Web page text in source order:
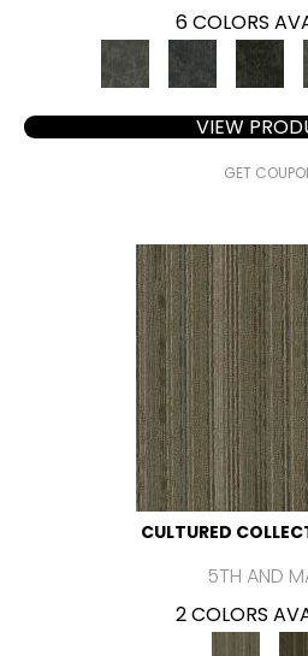
6 COLORS
VIEW
GET
CULTURED
5TH AND
2 COLORS